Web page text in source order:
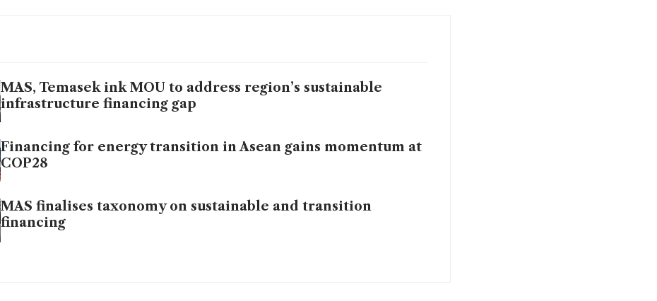
MAS, Temasek ink MOU to address region’s sustainable
infrastructure financing gap
Financing for energy transition in Asean gains momentum at
COP28
MAS finalises taxonomy on sustainable and transition
financing